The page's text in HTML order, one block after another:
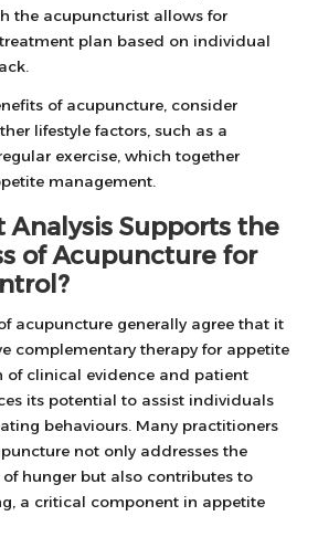
the acupuncturist allows for
plan based on individual
of acupuncture, consider
lifestyle factors, such as a
exercise, which together
management.
Analysis Supports the
of Acupuncture for
acupuncture generally agree that it
complementary therapy for appetite
of clinical evidence and patient
its potential to assist individuals
behaviours. Many practitioners
not only addresses the
hunger but also contributes to
a critical component in appetite